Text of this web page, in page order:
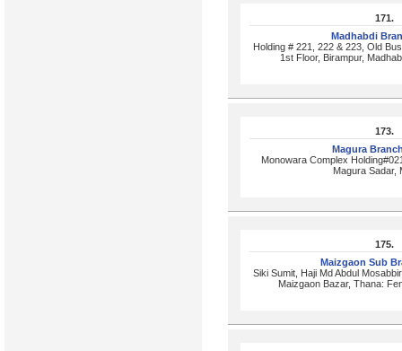
171.
Madhabdi
Holding # 221, 222 & 223, Old
1st Floor, Birampur,
173.
Magura
Monowara Complex
Magura Sadar,
175.
Maizgaon Sub
Siki Sumit, Haji Md Abdul
Maizgaon Bazar, Thana: